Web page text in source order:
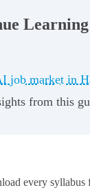
job market in
from this
every syllabus